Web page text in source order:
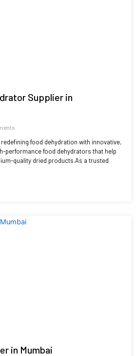
Supplier in
food dehydration with innovative,
performance food dehydrators that help
quality dried products.As a trusted
in Mumbai